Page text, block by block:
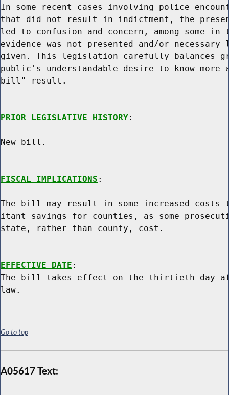
In some recent cases involving police
that did not result in indictment, the
led to confusion and concern, among some
evidence was not presented and/or
given. This legislation carefully balances
public's understandable desire to know
bill" result.
PRIOR LEGISLATIVE HISTORY:
New bill.
FISCAL IMPLICATIONS :
The bill may result in some increased costs
itant savings for counties, as some
state, rather than county, cost.
EFFECTIVE DATE :
The bill takes effect on the thirtieth day
Go to top
A05617 Text: